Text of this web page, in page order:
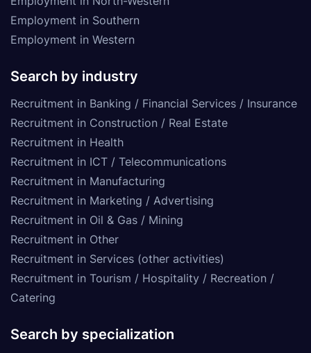
Employment in Southern
Employment in Western
Search by industry
Recruitment in Banking / Financial Services / Insurance
Recruitment in Construction / Real Estate
Recruitment in Health
Recruitment in ICT / Telecommunications
Recruitment in Manufacturing
Recruitment in Marketing / Advertising
Recruitment in Oil & Gas / Mining
Recruitment in Other
Recruitment in Services (other activities)
Recruitment in Tourism / Hospitality / Recreation /
Catering
Search by specialization